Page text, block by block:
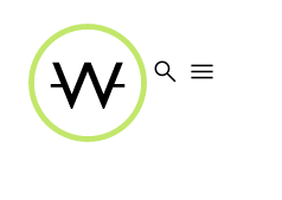
search menu